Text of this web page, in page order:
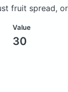
fruit spread,
Value
30